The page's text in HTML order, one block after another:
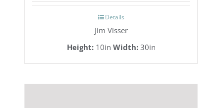
Details
Jim Visser
Height:10in Width:30in